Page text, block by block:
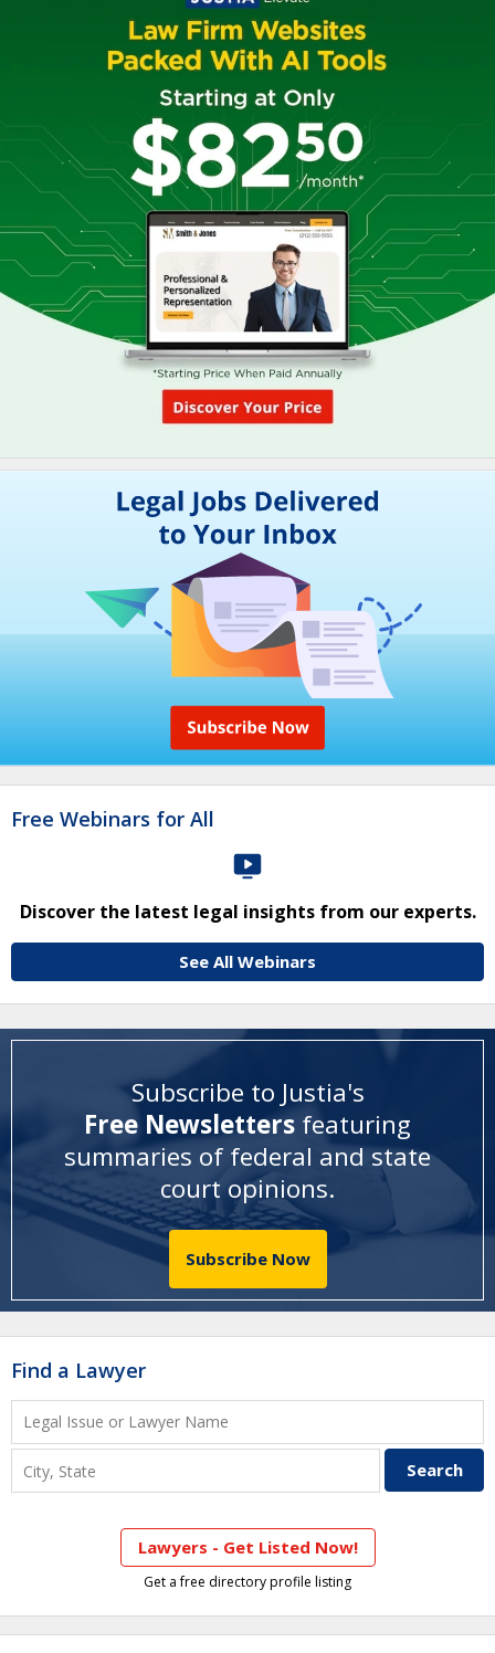
Free Webinars for All
Discover the latest legal insights from our experts.
See All Webinars
Subscribe to Justia's
Free Newsletters featuring
summaries of federal and state
court opinions.
Subscribe Now
Find a Lawyer
Lawyers - Get Listed Now!
Get a free directory profile listing